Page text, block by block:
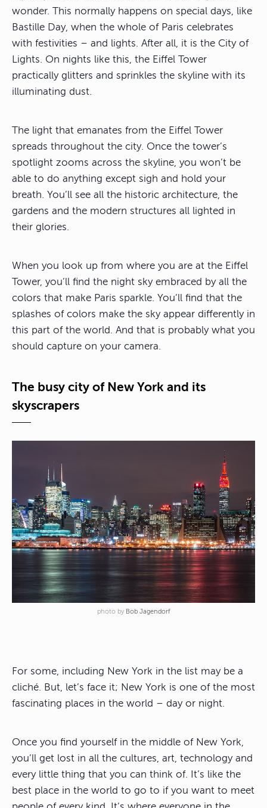
wonder. This normally happens on special days, like
Bastille Day, when the whole of Paris celebrates
with festivities – and lights. After all, it is the City of
Lights. On nights like this, the Eiffel Tower
practically glitters and sprinkles the skyline with its
illuminating dust.
The light that emanates from the Eiffel Tower
spreads throughout the city. Once the tower’s
spotlight zooms across the skyline, you won’t be
able to do anything except sigh and hold your
breath. You’ll see all the historic architecture, the
gardens and the modern structures all lighted in
their glories.
When you look up from where you are at the Eiffel
Tower, you’ll find the night sky embraced by all the
colors that make Paris sparkle. You’ll find that the
splashes of colors make the sky appear differently in
this part of the world. And that is probably what you
should capture on your camera.
The busy city of New York and its
skyscrapers
photo by Bob Jagendorf
For some, including New York in the list may be a
cliché. But, let’s face it; New York is one of the most
fascinating places in the world – day or night.
Once you find yourself in the middle of New York,
you’ll get lost in all the cultures, art, technology and
every little thing that you can think of. It’s like the
best place in the world to go to if you want to meet